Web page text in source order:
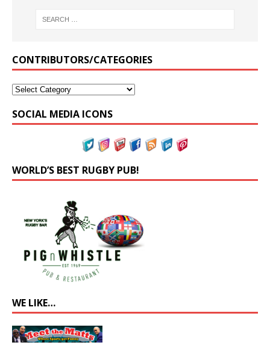
CONTRIBUTORS/CATEGORIES
SOCIAL MEDIA ICONS
WORLD’S BEST RUGBY PUB!
WE LIKE…